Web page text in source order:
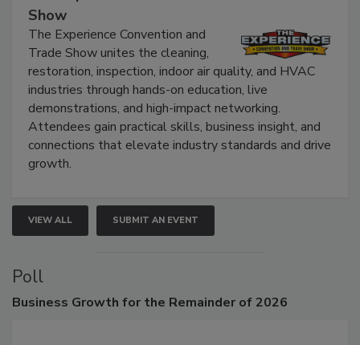
The Experience Convention and Trade
Show
The Experience Convention and
Trade Show unites the cleaning,
restoration, inspection, indoor air quality, and HVAC
industries through hands-on education, live
demonstrations, and high-impact networking.
Attendees gain practical skills, business insight, and
connections that elevate industry standards and drive
VIEW ALL SUBMIT AN EVENT
Poll